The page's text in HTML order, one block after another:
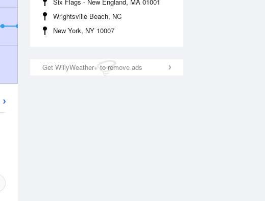
Wrightsville Beach, NC
New York, NY 10007
Get WillyWeather+ to remove ads